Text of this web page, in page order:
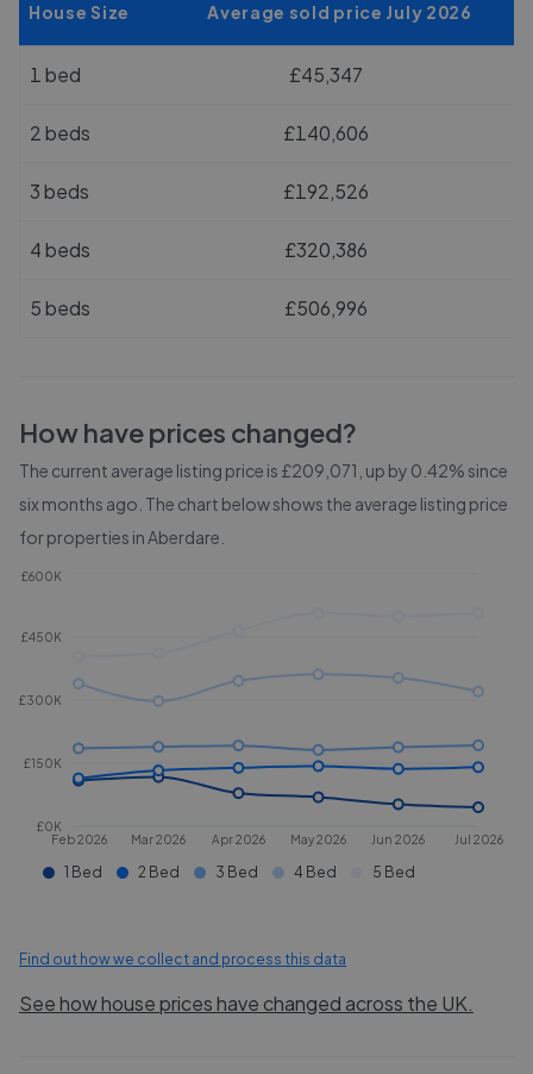
House Size Average sold price July 2026
1 bed £45,347
2 beds £140,606
3 beds £192,526
4 beds £320,386
5 beds £506,996
How have prices changed?
The current average listing price is £209,071, up by 0.42% since
six months ago. The chart below shows the average listing price
for properties inAberdare
Feb 2026 Mar 2026 Apr 2026 May 2026 Jun 2026 Jul 2026
£0K
£150K
£300K
£450K
£600K
1 Bed 2 Bed 3 Bed 4 Bed 5 Bed
Find out how we collect and process this data
See how house prices have changed across the UK.